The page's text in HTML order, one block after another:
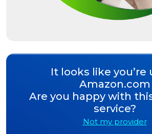
It looks like you’re
Amazon.com
Are you happy with
service?
Not my provider